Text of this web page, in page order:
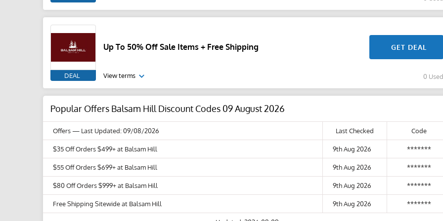
DEAL
Up To 50% Off Sale Items + Free Shipping GET DEAL
View terms 0 Used
Popular Offers Balsam Hill Discount Codes 09 August 2026
Offers— Last Updated: 09/08/2026 Last Checked Code
$35 Off Orders $499+ at Balsam Hill 9th Aug 2026 *******
$55 Off Orders $699+ at Balsam Hill 9th Aug 2026 *******
$80 Off Orders $999+ at Balsam Hill 9th Aug 2026 *******
Free Shipping Sitewide at Balsam Hill 9th Aug 2026 *******